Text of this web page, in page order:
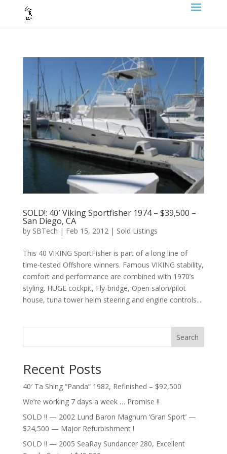
SOLD!: 40′ Viking Sportfisher 1974 – $39,500 –
San Diego, CA
by SBTech | Feb 15, 2012| Sold Listings
This 40 VIKING SportFisher is part of a long line of
time-tested Offshore winners. Famous VIKING stability,
comfort and performance are combined with 1970’s
styling. HUGE cockpit, Fly-bridge, Open salon/pilot
house, tuna tower helm steering and engine controls....
Search
Recent Posts
40′ Ta Shing “Panda” 1982, Refinished – $92,500
We’re working 7 days a week … Promise !!
SOLD !! — 2002 Lund Baron Magnum ‘Gran Sport’ —
$24,500 — Major Refurbishment !
SOLD !! — 2005 SeaRay Sundancer 280, Excellent